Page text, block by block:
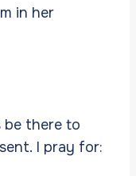
in her
be there to
I pray for: